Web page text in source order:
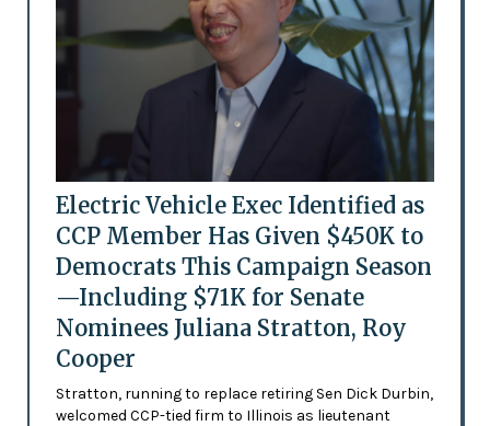
Electric Vehicle Exec Identified as
CCP Member Has Given $450K to
Democrats This Campaign Season
—Including $71K for Senate
Nominees Juliana Stratton, Roy
Cooper
Stratton, running to replace retiring Sen Dick Durbin,
welcomed CCP-tied firm to Illinois as lieutenant